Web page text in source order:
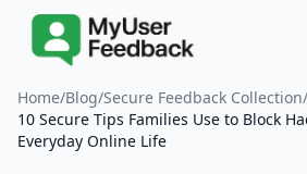
Home/Blog/Secure Feedback Collection/
10 Secure Tips Families Use to Block
Everyday Online Life